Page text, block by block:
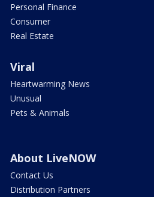
Personal Finance
Consumer
Real Estate
Viral
Heartwarming News
Unusual
Pets & Animals
About LiveNOW
Contact Us
Distribution Partners